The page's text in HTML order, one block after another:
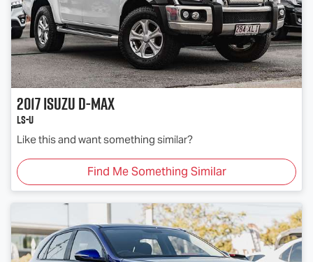
2017IsuzuD-MAX
LS-U
Like this and want something similar?
Find Me Something Similar